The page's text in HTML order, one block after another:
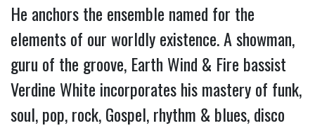
He anchors the ensemble named for the
elements of our worldly existence. A showman,
guru of the groove, Earth Wind & Fire bassist
Verdine White incorporates his mastery of funk,
soul, pop, rock, Gospel, rhythm & blues, disco